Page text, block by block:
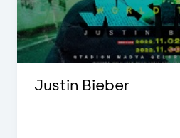
Justin Bieber